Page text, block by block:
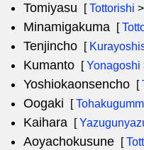
Tomiyasu [Tottorishi >
Minamigakuma [
Tenjincho [
Kumanto [Yonagoshi
Yoshiokaonsencho [
Oogaki [
Kaihara [
Aoyachokusune [